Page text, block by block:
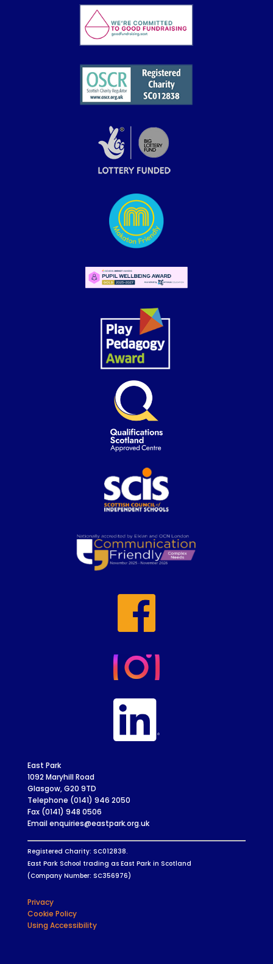
East Park
1092 Maryhill Road
Glasgow, G20 9TD
Telephone (0141) 946 2050
Fax (0141) 948 0506
Email enquiries@eastpark.org.uk
Registered Charity: SC012838.
East Park School trading as East Park in Scotland
(Company Number: SC356976)
Privacy
Cookie Policy
Using Accessibility